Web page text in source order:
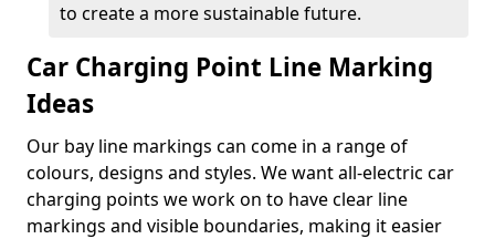
to create a more sustainable future.
Car Charging Point Line Marking
Ideas
Our bay line markings can come in a range of
colours, designs and styles. We want all-electric car
charging points we work on to have clear line
markings and visible boundaries, making it easier